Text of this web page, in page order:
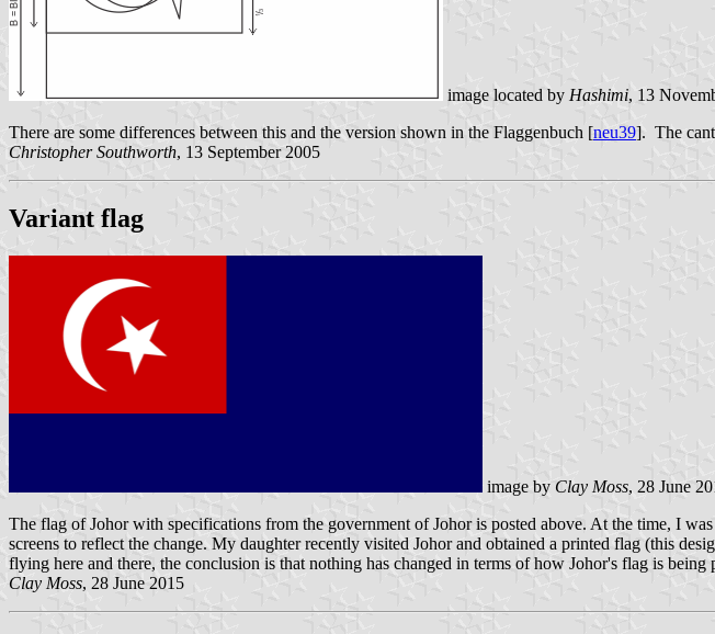
image located by Hashimi, 13
There are some differences between this and the version shown in the Flaggenbuch [neu39]. The
Christopher Southworth, 13 September 2005
Variant flag
image by Clay Moss, 28 June
The flag of Johor with specifications from the government of Johor is posted above. At the time, I
screens to reflect the change. My daughter recently visited Johor and obtained a printed flag (this
flying here and there, the conclusion is that nothing has changed in terms of how Johor's flag is being
Clay Moss, 28 June 2015